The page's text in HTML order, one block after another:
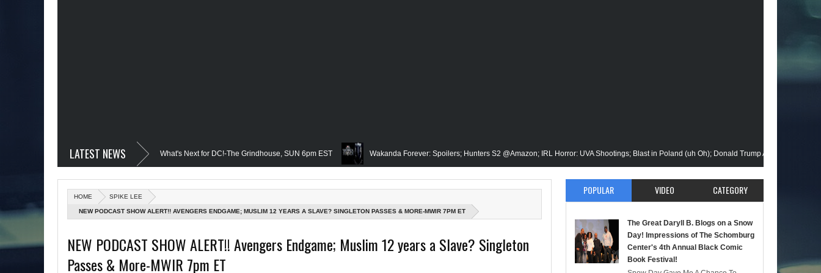
LATEST NEWS
Only James Gunn Knows What's Next for DC!-The Grindhouse, SUN 6pm EST Wakanda Forever: Spoilers; Hunters S2 @Amazon; IRL Horror: UVA Shootings; Blast in Poland (uh Oh); Donald Trump Announces Run in '24;
Leap Cancelled (Maybe Not); But Stargirl Is-Mid Week, WED 8pm EST Famed Academician & Hip-Hop Critic, Rev. Calvin Butts Passes; The Vision Gets His Closeup @Disney+; Elon Buys Twitter; More on A "Black" Green
Equalizer 3 Returns; Creed 3 trailer & DC Power: Black Heroes for BHM: The Grindhouse, SUN 6pm EST Blacktooth Publishing Owner/Writer, Omari Malik Stops By; Alan Moore vs Watchman (HBO); Static Beyond Series; Is DC at
@She-Hulk; Mortal Kombat Animated: Mid Week, WED 8pm EST Remembering Our Friend, Sergio Mims, Chicago's Film Historian; She-Hulk Penultimate Episode; Werewolf By Night; Uncanny Daryll B @NYCC '22; Blade Reboot
Day; The Grindhouse Airs SUN 6pm EST More on Afropunk's Return; Rapper, PNB Rock Killed; Racism on (Middle) Earth & In The Seas (Little Mermaid); She-Hulk; Soul Jazz Legend, Ramsey Lewis Passes; Clintons & Megan Thee
HOME SPIKE LEE
NEW PODCAST SHOW ALERT!! AVENGERS ENDGAME; MUSLIM 12 YEARS A SLAVE? SINGLETON PASSES & MORE-MWIR 7PM ET
NEW PODCAST SHOW ALERT!! Avengers Endgame; Muslim 12 years a Slave? Singleton
Passes & More-MWIR 7pm ET
POPULAR VIDEO CATEGORY
The Great Daryll B. Blogs on a Snow
Day! Impressions of The Schomburg
Center's 4th Annual Black Comic
Book Festival!